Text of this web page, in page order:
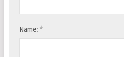
Name: *